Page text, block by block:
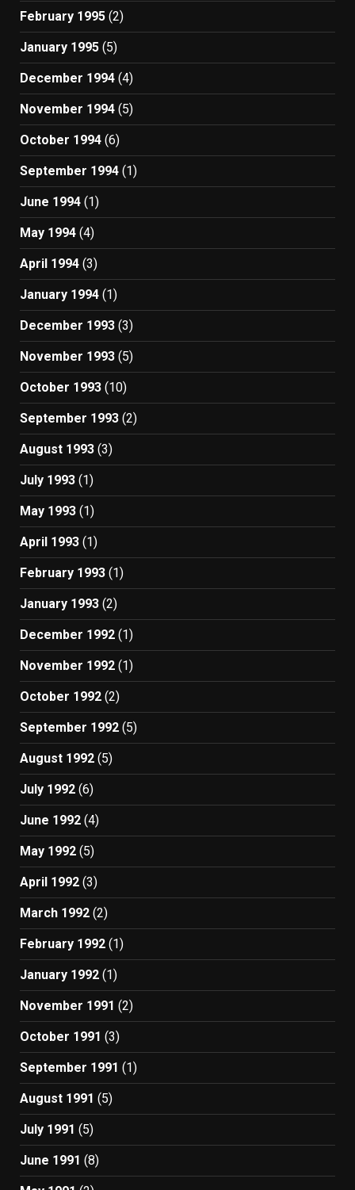
February 1995 (2)
January 1995 (5)
December 1994 (4)
November 1994 (5)
October 1994 (6)
September 1994 (1)
June 1994 (1)
May 1994 (4)
April 1994 (3)
January 1994 (1)
December 1993 (3)
November 1993 (5)
October 1993 (10)
September 1993 (2)
August 1993 (3)
July 1993 (1)
May 1993 (1)
April 1993 (1)
February 1993 (1)
January 1993 (2)
December 1992 (1)
November 1992 (1)
October 1992 (2)
September 1992 (5)
August 1992 (5)
July 1992 (6)
June 1992 (4)
May 1992 (5)
April 1992 (3)
March 1992 (2)
February 1992 (1)
January 1992 (1)
November 1991 (2)
October 1991 (3)
September 1991 (1)
August 1991 (5)
July 1991 (5)
June 1991 (8)